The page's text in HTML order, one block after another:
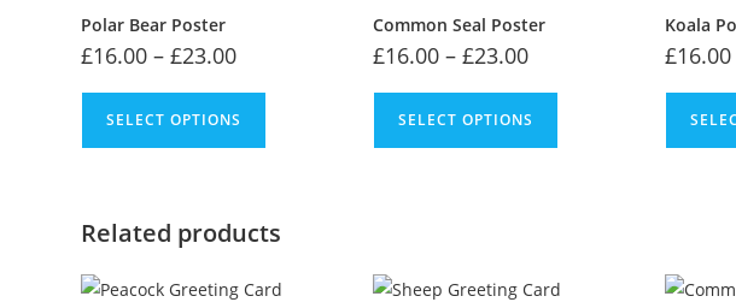
Polar Bear Poster
£16.00 – £23.00
SELECT OPTIONS
Common Seal Poster
£16.00 – £23.00
SELECT OPTIONS
Koala
£16.00
Related products